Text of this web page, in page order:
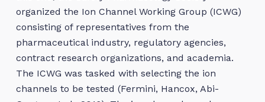
organized the Ion Channel Working Group (ICWG)
consisting of representatives from the
pharmaceutical industry, regulatory agencies,
contract research organizations, and academia.
The ICWG was tasked with selecting the ion
channels to be tested (Fermini, Hancox, Abi-